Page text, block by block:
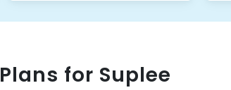
Plans for Suplee